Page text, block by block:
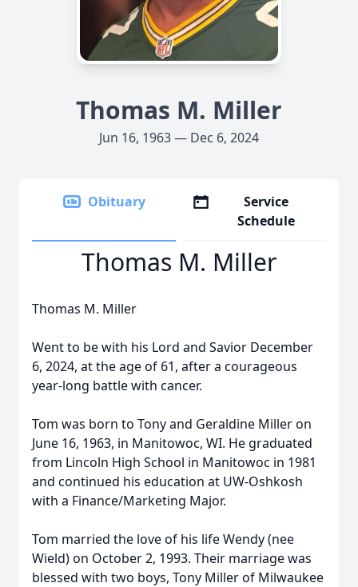
Thomas M. Miller
Jun 16, 1963 — Dec 6, 2024
Obituary
Service
Schedule
Thomas M. Miller
Thomas M. Miller
Went to be with his Lord and Savior December
6, 2024, at the age of 61, after a courageous
year-long battle with cancer.
Tom was born to Tony and Geraldine Miller on
June 16, 1963, in Manitowoc, WI. He graduated
from Lincoln High School in Manitowoc in 1981
and continued his education at UW-Oshkosh
with a Finance/Marketing Major.
Tom married the love of his life Wendy (nee
Wield) on October 2, 1993. Their marriage was
blessed with two boys, Tony Miller of Milwaukee